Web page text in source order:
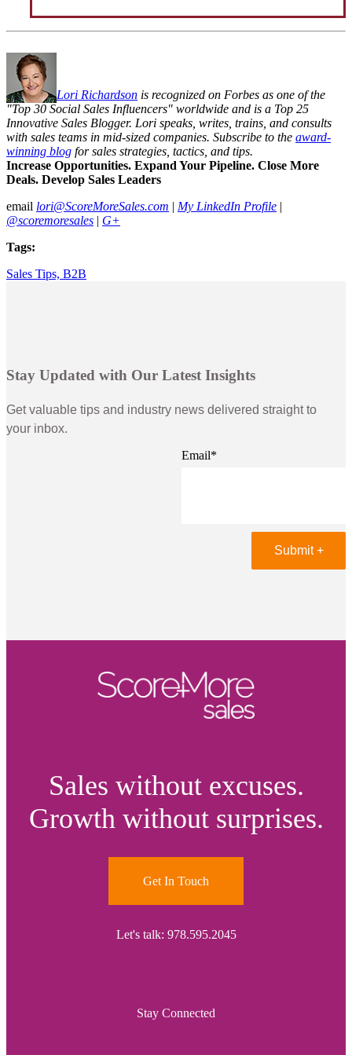
Lori Richardson is recognized on Forbes as one of the
"Top 30 Social Sales Influencers" worldwide and is a Top 25
Innovative Sales Blogger. Lori speaks, writes, trains, and consults
with sales teams in mid-sized companies. Subscribe to the award-
winning blog for sales strategies, tactics, and tips.
Increase Opportunities. Expand Your Pipeline. Close More
Deals. Develop Sales Leaders
email lori@ScoreMoreSales.com | My LinkedIn Profile |
@scoremoresales | G+
Tags:
Sales Tips, B2B
Stay Updated with Our Latest Insights
Get valuable tips and industry news delivered straight to
your inbox.
Email*
Sales without excuses.
Growth without surprises.
Get In Touch
Let's talk: 978.595.2045
Stay Connected